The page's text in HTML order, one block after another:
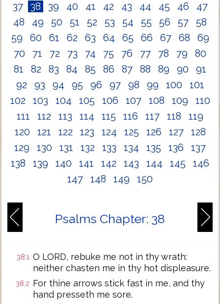
37
38 39 40 41 42 43 44 45 46
47
48
49 50 51 52 53 54 55 56 57
58
59
60 61 62 63 64 65 66 67 68
69
70
71 72 73 74 75 76 77 78 79
80
81
82 83 84 85 86 87 88 89 90
91
92
93 94 95 96 97 98 99 100
101
102
103 104 105 106 107 108 109
110
111
112 113 114 115 116 117 118
119
120
121 122 123 124 125 126 127
128
129
130 131 132 133 134 135 136
137
138
139 140 141 142 143 144 145
146
147
148 149 150
Psalms Chapter: 38
38:1 O LORD, rebuke me not in thy wrath:
neither chasten me in thy hot displeasure.
38:2 For thine arrows stick fast in me, and thy
hand presseth me sore.